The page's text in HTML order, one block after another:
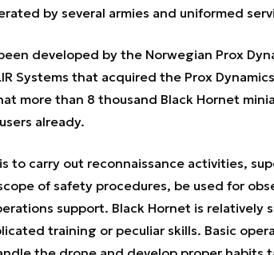
by several armies and uniformed
developed by the Norwegian Prox
Systems that acquired the Prox
more than 8 thousand Black Hornet
already.
to carry out reconnaissance activities,
of safety procedures, be used for
support. Black Hornet is relatively
training or peculiar skills. Basic